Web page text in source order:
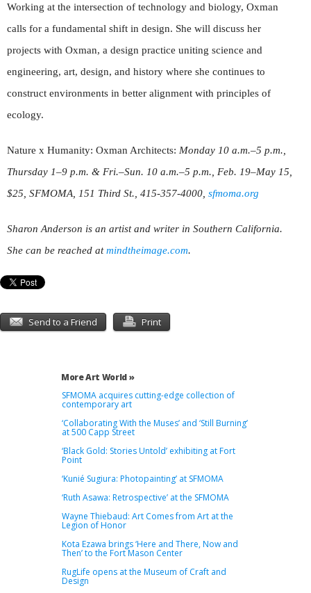
Working at the intersection of technology and biology, Oxman
calls for a fundamental shift in design. She will discuss her
projects with Oxman, a design practice uniting science and
engineering, art, design, and history where she continues to
construct environments in better alignment with principles of
ecology.
Nature x Humanity: Oxman Architects: Monday 10 a.m.–5 p.m.,
Thursday 1–9 p.m. & Fri.–Sun. 10 a.m.–5 p.m., Feb. 19–May 15,
$25, SFMOMA, 151 Third St., 415-357-4000, sfmoma.org
Sharon Anderson is an artist and writer in Southern California.
She can be reached atmindtheimage.com.
Send to a Friend Print
More Art World »
SFMOMA acquires cutting-edge collection of
contemporary art
‘Collaborating With the Muses’ and ‘Still Burning’
at 500 Capp Street
‘Black Gold: Stories Untold’ exhibiting at Fort
Point
‘Kunié Sugiura: Photopainting’ at SFMOMA
‘Ruth Asawa: Retrospective’ at the SFMOMA
Wayne Thiebaud: Art Comes from Art at the
Legion of Honor
Kota Ezawa brings ‘Here and There, Now and
Then’ to the Fort Mason Center
RugLife opens at the Museum of Craft and
Design